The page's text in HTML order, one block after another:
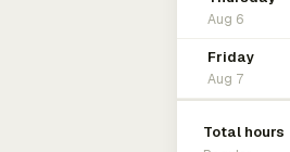
Aug 6
Friday
Aug 7
Total hours